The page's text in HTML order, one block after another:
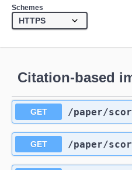
Schemes
Citation-based
GET /paper/
GET /paper/